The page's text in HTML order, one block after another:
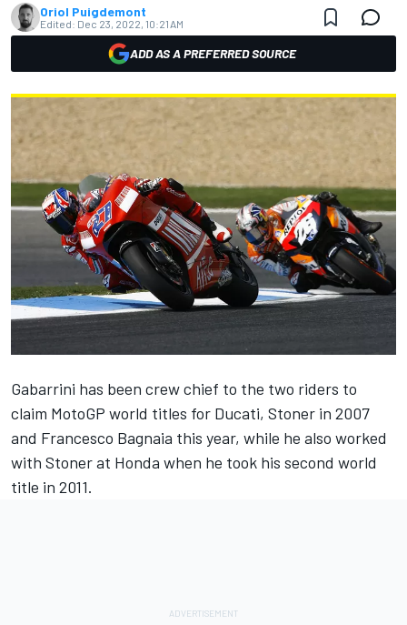
Oriol Puigdemont
Edited: Dec 23, 2022, 10:21 AM
ADD AS A PREFERRED SOURCE
Gabarrini has been crew chief to the two riders to
claim MotoGP world titles for Ducati, Stoner in 2007
and Francesco Bagnaia this year, while he also worked
with Stoner at Honda when he took his second world
title in 2011.